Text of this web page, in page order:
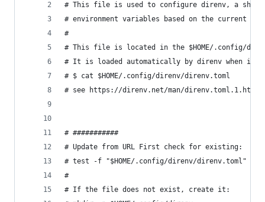
# This file is used to configure direnv, a shell
# environment variables based on the current
#
# This file is located in the $HOME/.config/
# It is loaded automatically by direnv when it
# $ cat $HOME/.config/direnv/direnv.toml
# see https://direnv.net/man/direnv.toml.1.html
# ###########
# Update from URL First check for existing:
# test -f "$HOME/.config/direnv/direnv.toml"
#
# If the file does not exist, create it: